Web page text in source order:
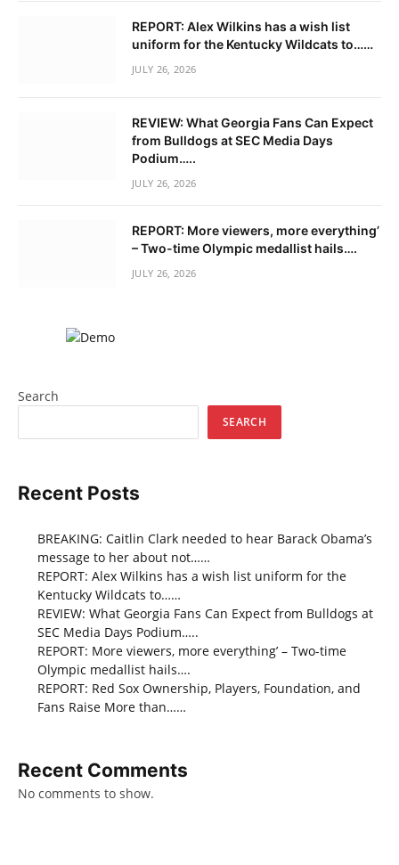
REPORT: Alex Wilkins has a wish list
uniform for the Kentucky Wildcats to……
JULY 26, 2026
REVIEW: What Georgia Fans Can Expect
from Bulldogs at SEC Media Days
Podium…..
JULY 26, 2026
REPORT: More viewers, more everything’
– Two-time Olympic medallist hails….
JULY 26, 2026
Search
SEARCH
Recent Posts
BREAKING: Caitlin Clark needed to hear Barack Obama’s
message to her about not……
REPORT: Alex Wilkins has a wish list uniform for the
Kentucky Wildcats to……
REVIEW: What Georgia Fans Can Expect from Bulldogs at
SEC Media Days Podium…..
REPORT: More viewers, more everything’ – Two-time
Olympic medallist hails….
REPORT: Red Sox Ownership, Players, Foundation, and
Fans Raise More than……
Recent Comments
No comments to show.